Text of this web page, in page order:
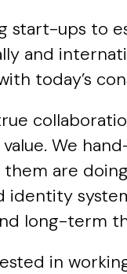
start-ups to
and
today’s
We
are
identity
long-term
in